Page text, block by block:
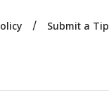
Submit a Tip